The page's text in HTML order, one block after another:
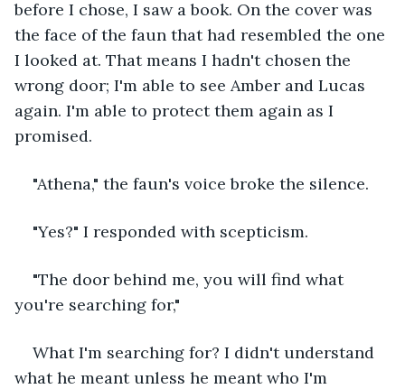
before I chose, I saw a book. On the cover was
the face of the faun that had resembled the one
I looked at. That means I hadn't chosen the
wrong door; I'm able to see Amber and Lucas
again. I'm able to protect them again as I
promised.
"Athena," the faun's voice broke the silence.
"Yes?" I responded with scepticism.
"The door behind me, you will find what
you're searching for,"
What I'm searching for? I didn't understand
what he meant unless he meant who I'm